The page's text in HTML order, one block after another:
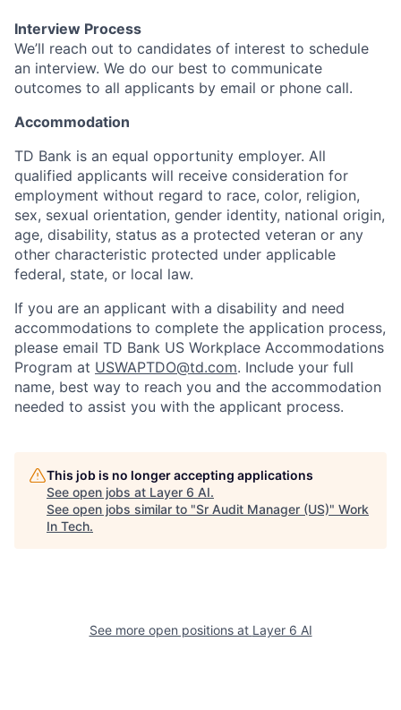
Interview Process
We’ll reach out to candidates of interest to schedule
an interview. We do our best to communicate
outcomes to all applicants by email or phone call.
Accommodation
TD Bank is an equal opportunity employer. All
qualified applicants will receive consideration for
employment without regard to race, color, religion,
sex, sexual orientation, gender identity, national origin,
age, disability, status as a protected veteran or any
other characteristic protected under applicable
federal, state, or local law.
If you are an applicant with a disability and need
accommodations to complete the application process,
please email TD Bank US Workplace Accommodations
Program at USWAPTDO@td.com. Include your full
name, best way to reach you and the accommodation
needed to assist you with the applicant process.
This job is no longer accepting applications
See open jobs at Layer 6 AI.
See open jobs similar to "Sr Audit Manager (US)" Work
In Tech.
See more open positions at Layer 6 AI